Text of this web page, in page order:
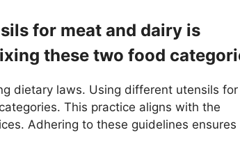
for meat and dairy is
these two food
dietary laws. Using different utensils for
This practice aligns with the
Adhering to these guidelines ensures